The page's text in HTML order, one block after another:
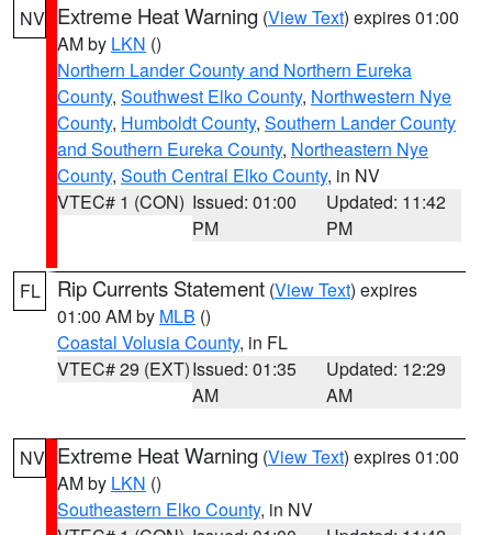
NV Extreme Heat Warning (View Text) expires 01:00
AM by LKN ()
Northern Lander County and Northern Eureka
County, Southwest Elko County, Northwestern Nye
County, Humboldt County, Southern Lander County
and Southern Eureka County, Northeastern Nye
County, South Central Elko County, in NV
VTEC# 1 (CON) Issued: 01:00
PM
Updated: 11:42
PM
FL Rip Currents Statement (View Text) expires
01:00 AM by MLB ()
Coastal Volusia County, in FL
VTEC# 29 (EXT)Issued: 01:35
AM
Updated: 12:29
AM
NV Extreme Heat Warning (View Text) expires 01:00
AM by LKN ()
Southeastern Elko County, in NV